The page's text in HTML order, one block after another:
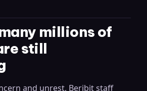
millions of
still
and unrest, Beribit staff